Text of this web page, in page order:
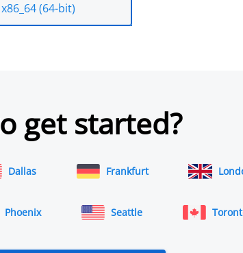
x86_64 (64-bit)
get started?
Dallas Frankfurt
Phoenix Seattle